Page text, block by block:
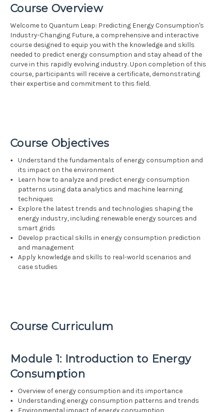
Course Overview
Welcome to Quantum Leap: Predicting Energy Consumption's
Industry-Changing Future, a comprehensive and interactive
course designed to equip you with the knowledge and skills
needed to predict energy consumption and stay ahead of the
curve in this rapidly evolving industry. Upon completion of this
course, participants will receive a certificate, demonstrating
their expertise and commitment to this field.
Course Objectives
Understand the fundamentals of energy consumption and
its impact on the environment
Learn how to analyze and predict energy consumption
patterns using data analytics and machine learning
techniques
Explore the latest trends and technologies shaping the
energy industry, including renewable energy sources and
smart grids
Develop practical skills in energy consumption prediction
and management
Apply knowledge and skills to real-world scenarios and
case studies
Course Curriculum
Module 1: Introduction to Energy
Consumption
Overview of energy consumption and its importance
Understanding energy consumption patterns and trends